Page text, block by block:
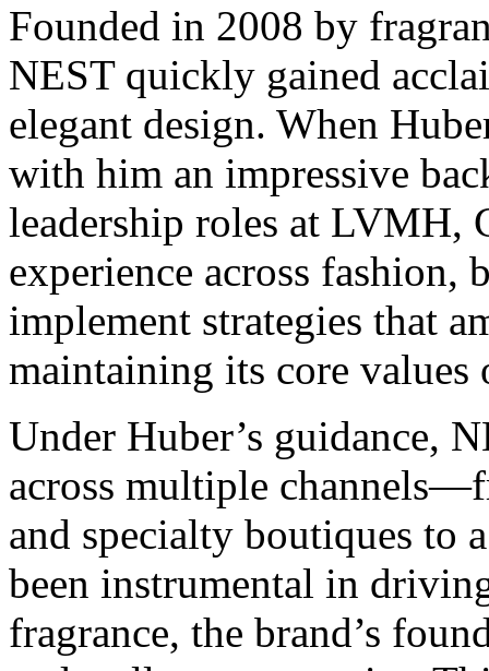
Founded in 2008 by
NEST quickly gained
elegant design. When
with him an impressive
leadership roles at LVMH,
experience across fashion,
implement strategies that
maintaining its core
Under Huber’s guidance,
across multiple
and specialty boutiques to
been instrumental in
fragrance, the brand’s